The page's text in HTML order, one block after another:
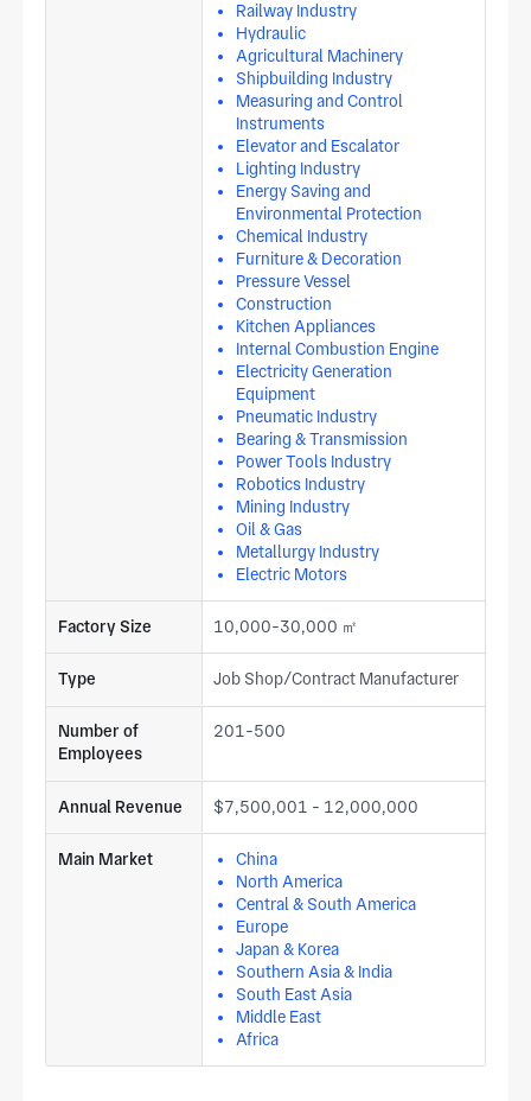
Railway Industry
Hydraulic
Agricultural Machinery
Shipbuilding Industry
Measuring and Control
Instruments
Elevator and Escalator
Lighting Industry
Energy Saving and
Environmental Protection
Chemical Industry
Furniture & Decoration
Pressure Vessel
Construction
Kitchen Appliances
Internal Combustion Engine
Electricity Generation
Equipment
Pneumatic Industry
Bearing & Transmission
Power Tools Industry
Robotics Industry
Mining Industry
Oil & Gas
Metallurgy Industry
Electric Motors
Factory Size 10,000-30,000 ㎡
Type Job Shop/Contract Manufacturer
Number of
Employees
201-500
Annual Revenue $7,500,001 - 12,000,000
Main Market
China
North America
Central & South America
Europe
Japan & Korea
Southern Asia & India
South East Asia
Middle East
Africa